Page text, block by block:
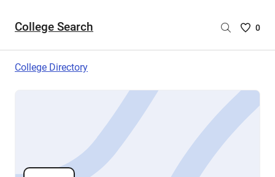
College Search
Saved
are
0
College Directory